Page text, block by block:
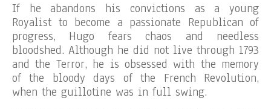
If he abandons his convictions as a young
Royalist to become a passionate Republican of
progress, Hugo fears chaos and needless
bloodshed. Although he did not live through 1793
and the Terror, he is obsessed with the memory
of the bloody days of the French Revolution,
when the guillotine was in full swing.